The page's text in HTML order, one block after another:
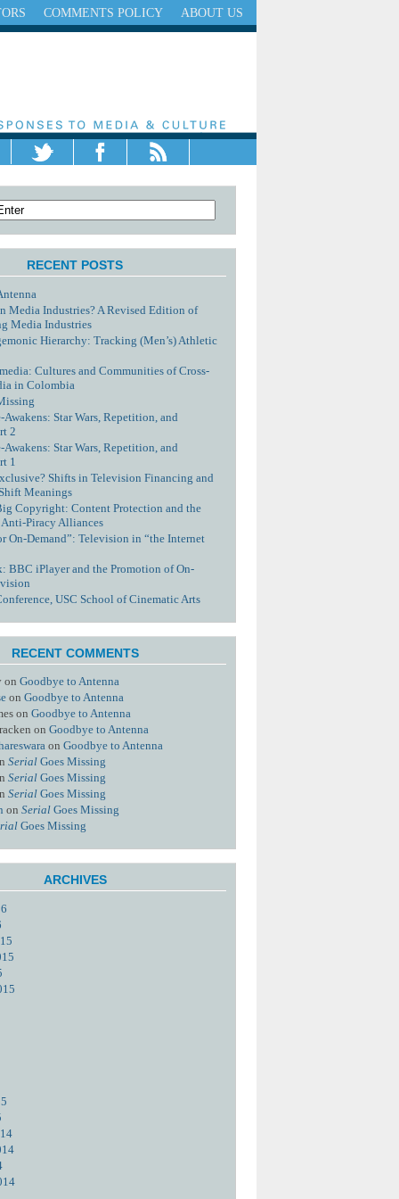
ABOUT US
COMMENTS POLICY
RECENT POSTS
Media Industries? A Revised Edition of
Media Industries
Hierarchy: Tracking (Men’s) Athletic
Cultures and Communities of Cross-
in Colombia
Awakens: Star Wars, Repetition, and
2
Awakens: Star Wars, Repetition, and
1
Shifts in Television Financing and
Meanings
Copyright: Content Protection and the
Piracy Alliances
On-Demand”: Television in “the Internet
BBC iPlayer and the Promotion of On-
USC School of Cinematic Arts
RECENT COMMENTS
on Goodbye to Antenna
on Goodbye to Antenna
on Goodbye to Antenna
on Goodbye to Antenna
on Goodbye to Antenna
Serial Goes Missing
Serial Goes Missing
Serial Goes Missing
on Serial Goes Missing
Goes Missing
ARCHIVES